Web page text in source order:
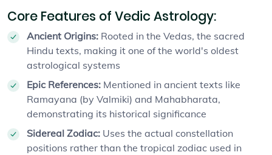
Core Features of Vedic Astrology:
Ancient Origins: Rooted in the Vedas, the sacred
Hindu texts, making it one of the world's oldest
astrological systems
Epic References: Mentioned in ancient texts like
Ramayana (by Valmiki) and Mahabharata,
demonstrating its historical significance
Sidereal Zodiac: Uses the actual constellation
positions rather than the tropical zodiac used in